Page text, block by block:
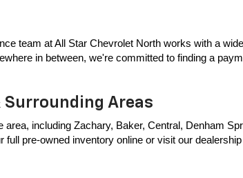
team at All Star Chevrolet North works with a
in between, we're committed to finding a
Surrounding Areas
including Zachary, Baker, Central, Denham
pre-owned inventory online or visit our